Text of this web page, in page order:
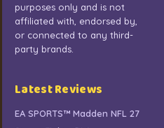
purposes only and is not
affiliated with, endorsed by,
or connected to any third-
party brands.
Latest Reviews
EA SPORTS™ Madden NFL 27